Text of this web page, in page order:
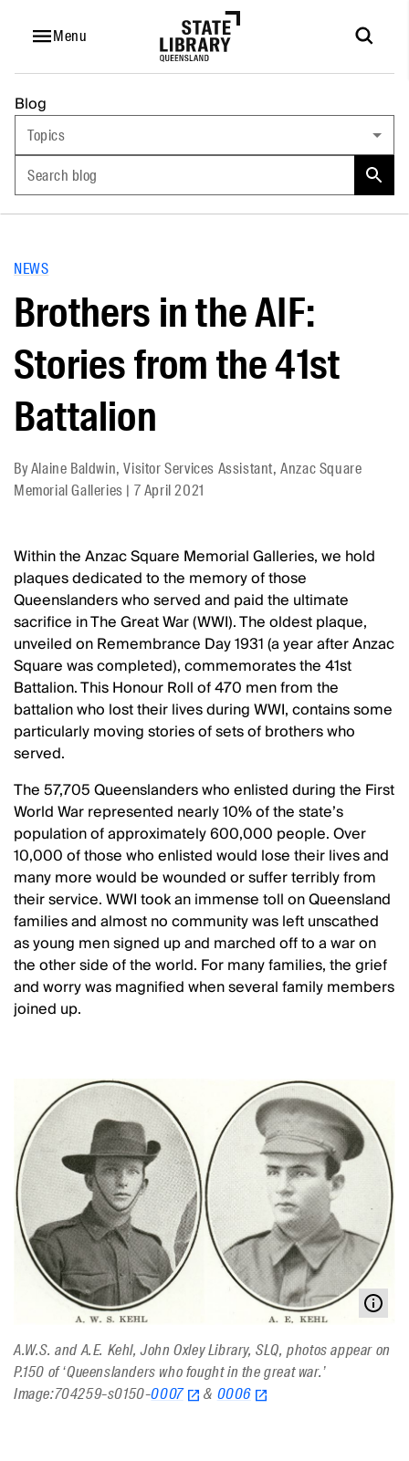
Menu
Blog
Topics
Search blog
NEWS
Brothers in the AIF:
Stories from the 41st
Battalion
ByAlaine Baldwin, Visitor Services Assistant, Anzac Square
Memorial Galleries | 7 April 2021
Within the Anzac Square Memorial Galleries, we hold
plaques dedicated to the memory of those
Queenslanders who served and paid the ultimate
sacrifice in The Great War (WWI). The oldest plaque,
unveiled on Remembrance Day 1931 (a year after Anzac
Square was completed), commemorates the 41st
Battalion. This Honour Roll of 470 men from the
battalion who lost their lives during WWI, contains some
particularly moving stories of sets of brothers who
served.
The 57,705 Queenslanders who enlisted during the First
World War represented nearly 10% of the state’s
population of approximately 600,000 people. Over
10,000 of those who enlisted would lose their lives and
many more would be wounded or suffer terribly from
their service. WWI took an immense toll on Queensland
families and almost no community was left unscathed
as young men signed up and marched off to a war on
the other side of the world. For many families, the grief
and worry was magnified when several family members
joined up.
A.W.S. and A.E. Kehl, John Oxley Library, SLQ, photos appear on
P.150 of ‘Queenslanders who fought in the great war.’
Image:704259-s0150-0007 & 0006